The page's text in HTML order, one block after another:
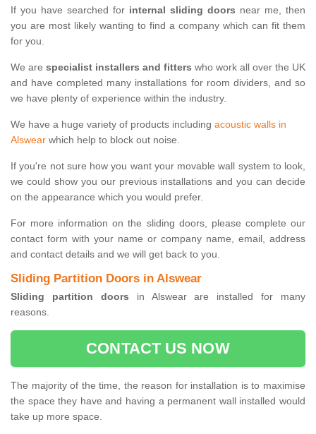
If you have searched for internal sliding doors near me, then
you are most likely wanting to find a company which can fit them
for you.
We are specialist installers and fitters who work all over the UK
and have completed many installations for room dividers, and so
we have plenty of experience within the industry.
We have a huge variety of products including acoustic walls in
Alswear which help to block out noise.
If you're not sure how you want your movable wall system to look,
we could show you our previous installations and you can decide
on the appearance which you would prefer.
For more information on the sliding doors, please complete our
contact form with your name or company name, email, address
and contact details and we will get back to you.
Sliding Partition Doors in Alswear
Sliding partition doors in Alswear are installed for many
reasons.
CONTACT US NOW
The majority of the time, the reason for installation is to maximise
the space they have and having a permanent wall installed would
take up more space.